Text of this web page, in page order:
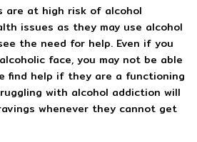
are at high risk of alcohol
issues as they may use alcohol
the need for help. Even if you
face, you may not be able
find help if they are a functioning
with alcohol addiction will
whenever they cannot get